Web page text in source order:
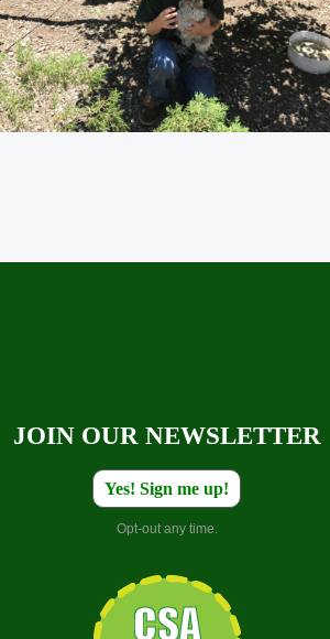
JOIN OUR NEWSLETTER
Yes! Sign me up!
Opt-out any time.